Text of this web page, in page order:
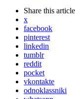
Share this article
x
facebook
pinterest
linkedin
tumblr
reddit
pocket
vkontakte
odnoklassniki